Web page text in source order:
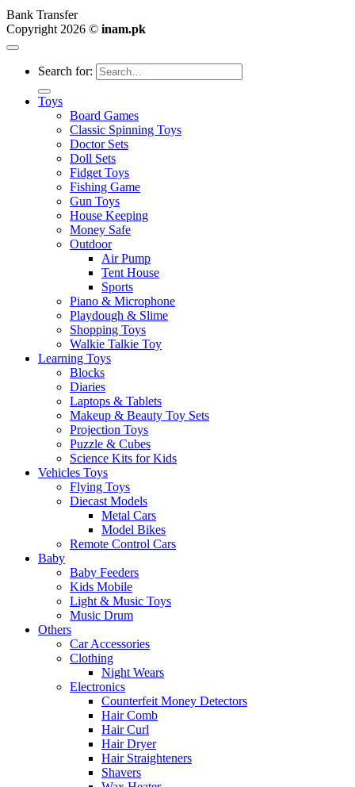
Bank Transfer
Copyright 2026 © inam.pk
Search for:
Toys
Board Games
Classic Spinning Toys
Doctor Sets
Doll Sets
Fidget Toys
Fishing Game
Gun Toys
House Keeping
Money Safe
Outdoor
Air Pump
Tent House
Sports
Piano & Microphone
Playdough & Slime
Shopping Toys
Walkie Talkie Toy
Learning Toys
Blocks
Diaries
Laptops & Tablets
Makeup & Beauty Toy Sets
Projection Toys
Puzzle & Cubes
Science Kits for Kids
Vehicles Toys
Flying Toys
Diecast Models
Metal Cars
Model Bikes
Remote Control Cars
Baby
Baby Feeders
Kids Mobile
Light & Music Toys
Music Drum
Others
Car Accessories
Clothing
Night Wears
Electronics
Counterfeit Money Detectors
Hair Comb
Hair Curl
Hair Dryer
Hair Straighteners
Shavers